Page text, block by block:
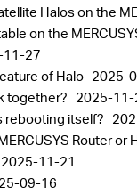
Halos on the
on the
27
of Halo 2025-
together? 2025-11-
rebooting itself?
Router or
2025-11-21
09-16